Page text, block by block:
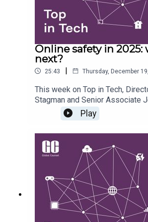
Online safety in 2025:
next?
25:43 | Thursday, December
This week on Top in Tech,
Stagman and Senior Associate
explore the UK communications
recently published illegal harms
new online safety regime. They
extent of the appetite in both
parliament for further regulation,
geopolitics and international
shape the new trajectory.
Play